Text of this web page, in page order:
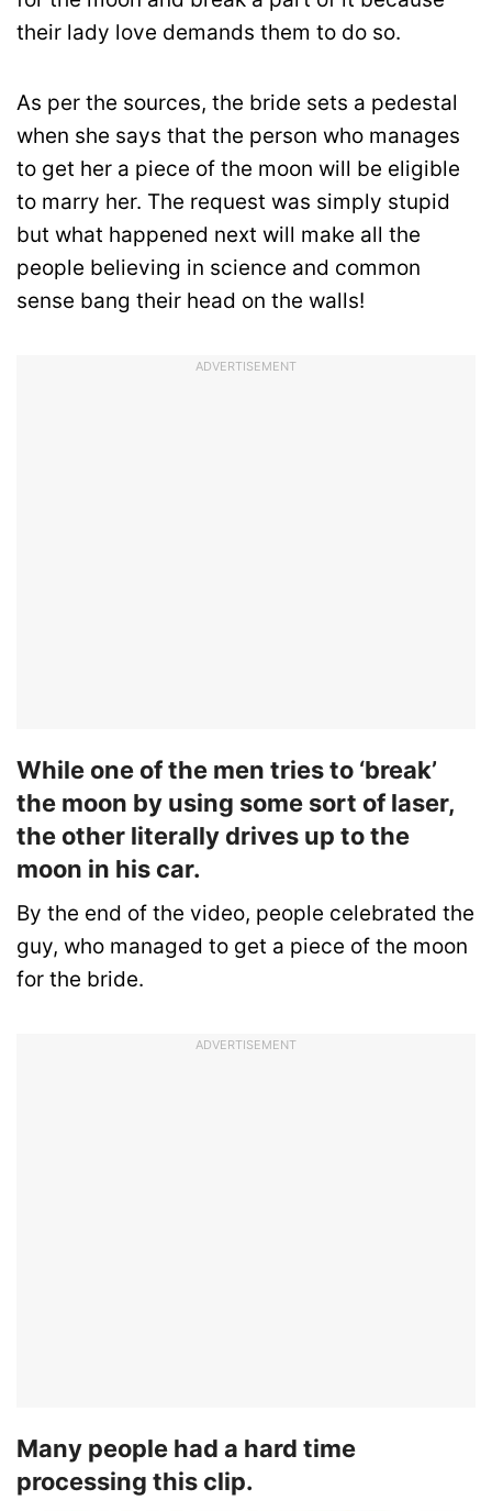
their lady love demands them to do so.
As per the sources, the bride sets a pedestal
when she says that the person who manages
to get her a piece of the moon will be eligible
to marry her. The request was simply stupid
but what happened next will make all the
people believing in science and common
sense bang their head on the walls!
ADVERTISEMENT
While one of the men tries to ‘break’
the moon by using some sort of laser,
the other literally drives up to the
moon in his car.
By the end of the video, people celebrated the
guy, who managed to get a piece of the moon
for the bride.
ADVERTISEMENT
Many people had a hard time
processing this clip.